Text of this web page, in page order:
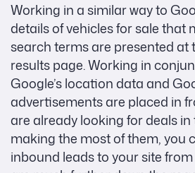
Working in a similar way to
details of vehicles for sale that
search terms are presented at
results page. Working in
Google’s location data and
advertisements are placed in
are already looking for deals in
making the most of them, you
inbound leads to your site